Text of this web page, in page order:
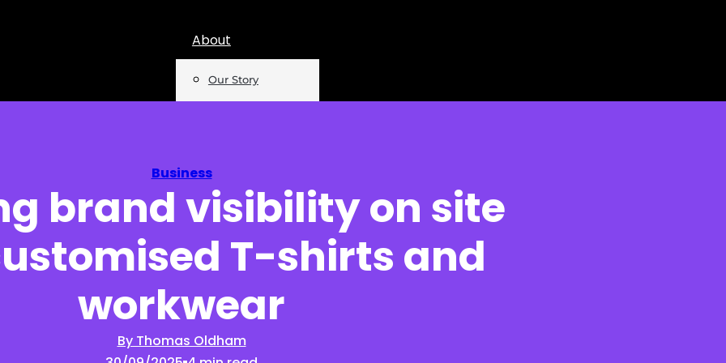
About
Our Story
Insights
Podcast
Reports
Business
brand visibility on site
T-shirts and
workwear
By Thomas Oldham